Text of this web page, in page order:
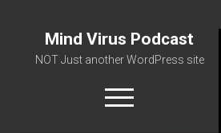
Mind Virus Podcast
NOT Just another WordPress site
open
menu